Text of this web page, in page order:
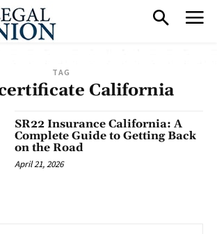
TAG
California
SR22 Insurance California: A
Complete Guide to Getting Back
on the Road
April 21, 2026